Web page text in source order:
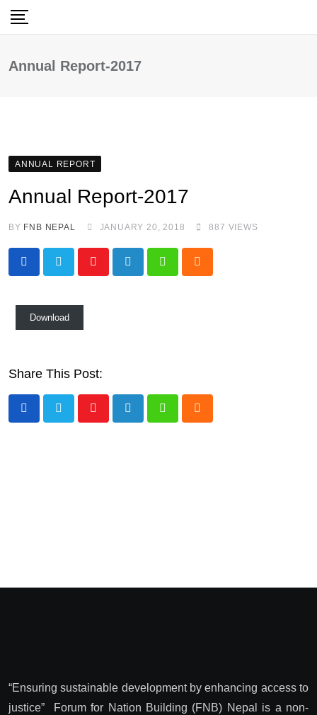
Skip
Annual Report-2017
ANNUAL REPORT
Annual Report-2017
BY FNB NEPAL JANUARY 20, 2018 887 VIEWS
Download
Share This Post:
“Ensuring sustainable development by enhancing access to
justice” Forum for Nation Building (FNB) Nepal is a non-